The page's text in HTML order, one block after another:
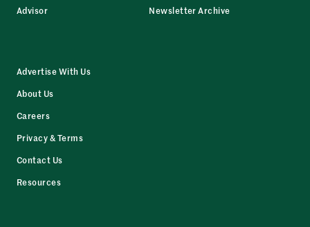
Advisor
Newsletter Archive
Advertise With Us
About Us
Careers
Privacy & Terms
Contact Us
Resources